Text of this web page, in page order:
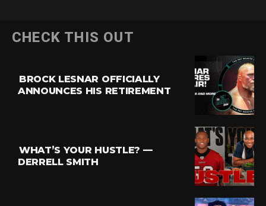
CHECK THIS OUT
BROCK LESNAR OFFICIALLY
ANNOUNCES HIS RETIREMENT
WHAT’S YOUR HUSTLE? —
DERRELL SMITH